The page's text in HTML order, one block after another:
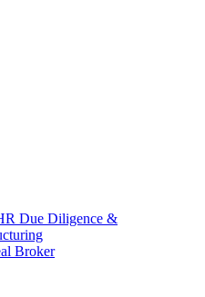
Due Diligence &
Broker